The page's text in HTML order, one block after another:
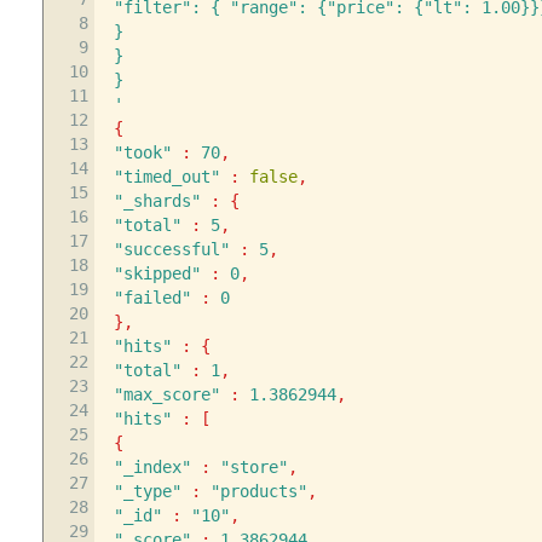
8
9
10
11
12
13
14
15
16
17
18
19
20
21
22
23
24
25
26
27
28
29
"filter": { "range": {"price": {"lt":
}
}
}
'
{
"took"
: 70,
"timed_out"
: false,
"_shards"
:
{
"total"
: 5,
"successful"
: 5,
"skipped"
: 0,
"failed"
:
0
} ,
"hits"
:
{
"total"
: 1 ,
"max_score"
: 1.3862944,
"hits"
:
[
{
"_index"
: "store" ,
"_type"
: "products" ,
"_id"
: "10" ,